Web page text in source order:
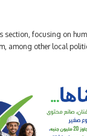
section, focusing on
among other local